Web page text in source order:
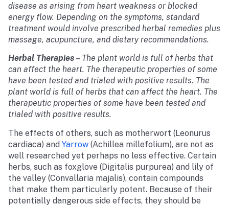
disease as arising from heart weakness or blocked
energy flow. Depending on the symptoms, standard
treatment would involve prescribed herbal remedies plus
massage, acupuncture, and dietary recommendations.
Herbal Therapies – The plant world is full of herbs that
can affect the heart. The therapeutic properties of some
have been tested and trialed with positive results. The
plant world is full of herbs that can affect the heart. The
therapeutic properties of some have been tested and
trialed with positive results.
The effects of others, such as motherwort (Leonurus
cardiaca) and Yarrow (Achillea millefolium), are not as
well researched yet perhaps no less effective. Certain
herbs, such as foxglove (Digitalis purpurea) and lily of
the valley (Convallaria majalis), contain compounds
that make them particularly potent. Because of their
potentially dangerous side effects, they should be